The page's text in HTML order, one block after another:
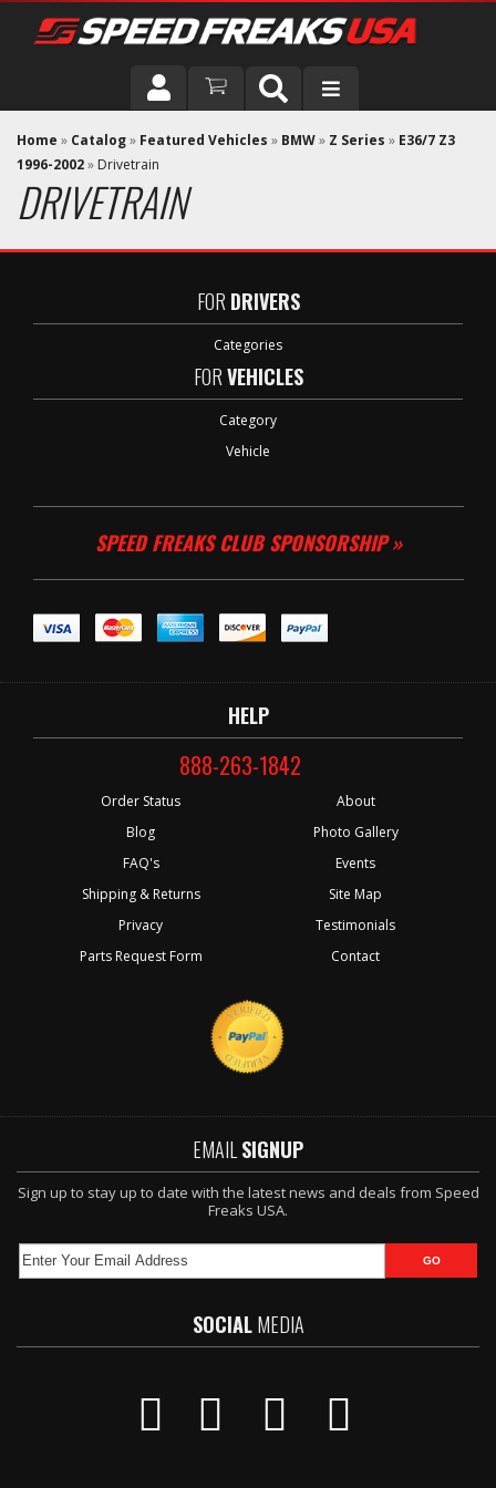
DRIVER
VEHICLE
Home » Catalog» Featured Vehicles » BMW» Z Series » E36/7 Z3
1996-2002» Drivetrain
DRIVETRAIN
FOR DRIVERS
Categories
FORVEHICLES
Category
Vehicle
SPEED FREAKS CLUB SPONSORSHIP »
HELP
888-263-1842
Order Status
Blog
FAQ's
Shipping & Returns
Privacy
Parts Request Form
About
Photo Gallery
Events
Site Map
Testimonials
Contact
EMAIL SIGNUP
Sign up to stay up to date with the latest news and deals from Speed
Freaks USA.
SOCIALMEDIA